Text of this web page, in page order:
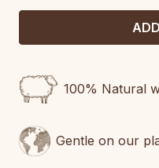
100% Natural
Gentle on our